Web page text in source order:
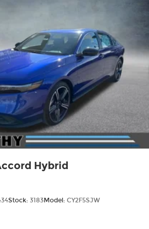
Hybrid
Stock: 3183Model: CY2F5SJW